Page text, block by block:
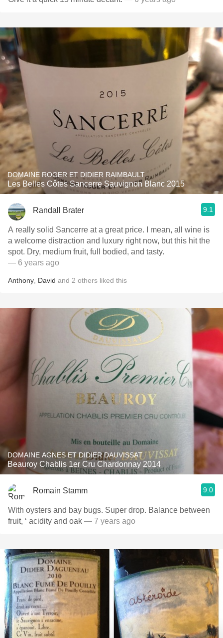
DOMAINE ROGER ET DIDIER RAIMBAULT
Les Belles Côtes Sancerre Sauvignon Blanc 2015
Randall Brater 9.1
A really solid Sancerre at a great price. I mean, all wine is
a welcome distraction and luxury right now, but this hit the
spot. Dry, medium fruit, full bodied, and tasty.
— 6 years ago
Anthony David and 2 others liked this
DOMAINE AGNES ET DIDIER DAUVISSAT
Beauroy Chablis 1er Cru Chardonnay 2014
Romain Stamm 9.0
With oysters and bay bugs. Super drop. Balance between
fruit, ‘ acidity and oak — 7 years ago